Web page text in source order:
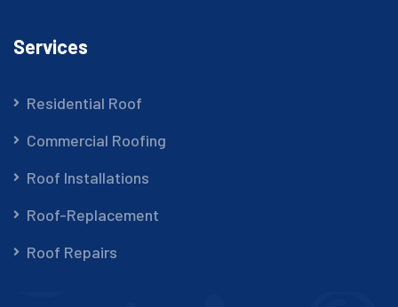
Services
Residential Roof
Commercial Roofing
Roof Installations
Roof-Replacement
Roof Repairs